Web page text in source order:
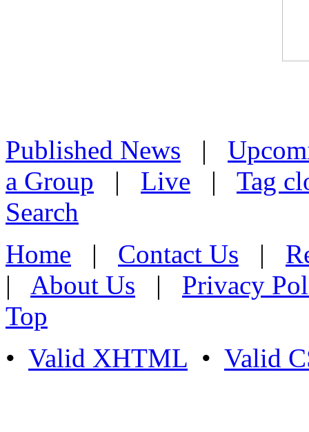
Published News |
a Group | Live | Tag
Search
Home | Contact Us |
| About Us | Privacy
Top
• Valid XHTML • Valid